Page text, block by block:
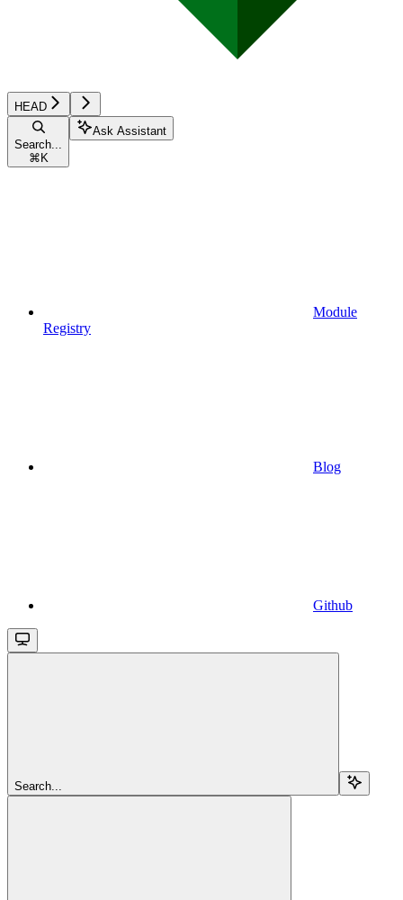
HEAD
Search...
⌘ K
Ask Assistant
Module
Registry
Blog
Github
Search...